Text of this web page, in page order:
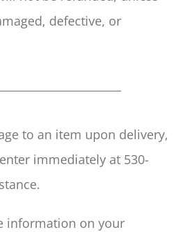
defective, or
to an item upon delivery,
immediately at 530-
information on your